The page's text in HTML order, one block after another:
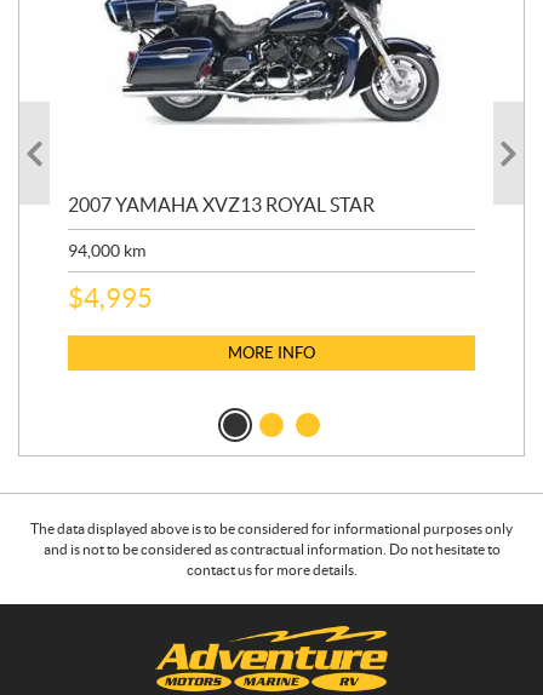
2007 YAMAHA XVZ13 ROYAL STAR
94,000 km
$4,995
MORE INFO
The data displayed above is to be considered for informational purposes only
and is not to be considered as contractual information. Do not hesitate to
contact us for more details.